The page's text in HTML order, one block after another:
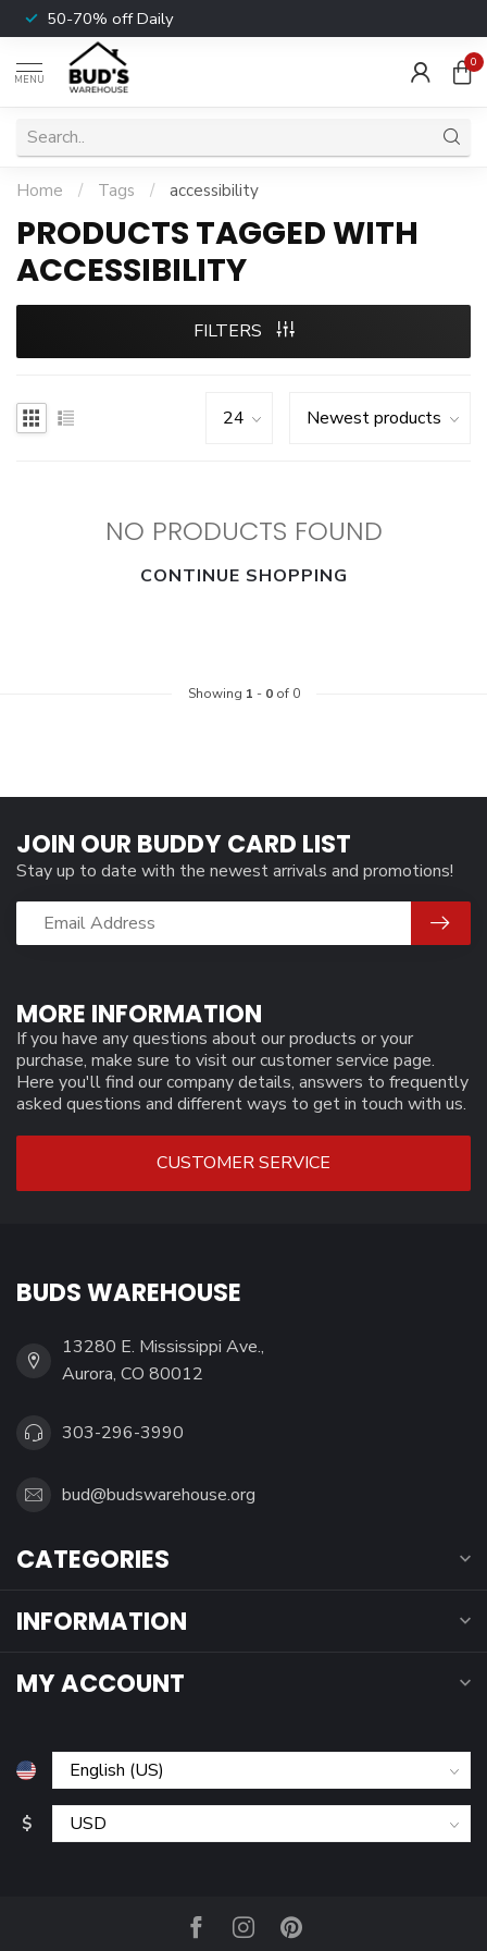
50-70% off Daily
MENU
0
Home / Tags / accessibility
PRODUCTS TAGGED WITH
ACCESSIBILITY
FILTERS
NO PRODUCTS FOUND
CONTINUE SHOPPING
Showing 1 - 0of 0
MORE INFORMATION
If you have any questions about our products or your
purchase, make sure to visit our customer service page.
Here you'll find our company details, answers to frequently
asked questions and different ways to get in touch with us.
CUSTOMER SERVICE
JOIN OUR BUDDY CARD LIST
Stay up to date with the newest arrivals and promotions!
BUDS WAREHOUSE
13280 E. Mississippi Ave.,
Aurora, CO 80012
303-296-3990
bud@budswarehouse.org
CATEGORIES
INFORMATION
MY ACCOUNT
$